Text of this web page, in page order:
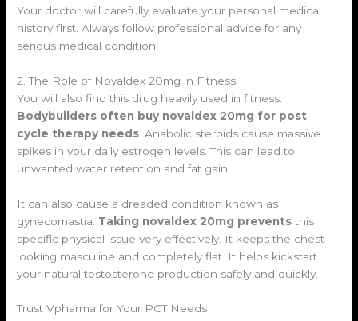
Your doctor will carefully evaluate your personal medical
history first. Always follow professional advice for any
serious medical condition.
2. The Role of Novaldex 20mg in Fitness
You will also find this drug heavily used in fitness.
Bodybuilders often buy novaldex 20mg for post
cycle therapy needs . Anabolic steroids cause massive
spikes in your daily estrogen levels. This can lead to
unwanted water retention and fat gain.
It can also cause a dreaded condition known as
gynecomastia. Taking novaldex 20mg preventsthis
specific physical issue very effectively. It keeps the chest
looking masculine and completely flat. It helps kickstart
your natural testosterone production safely and quickly.
Trust Vpharma for Your PCT Needs